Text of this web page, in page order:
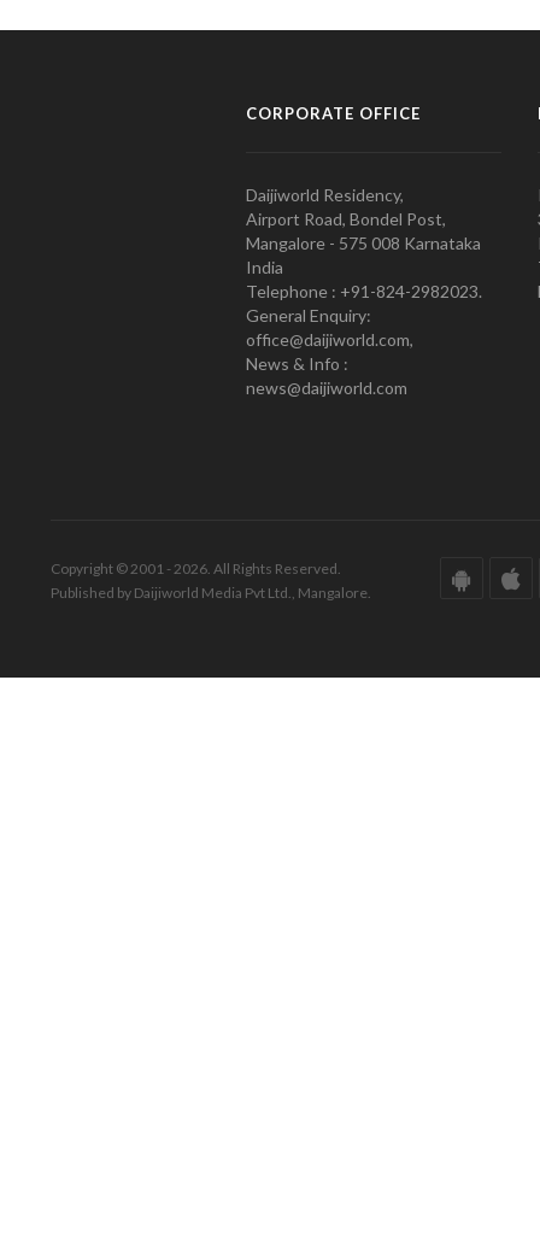
CORPORATE OFFICE
Daijiworld Residency,
Airport Road, Bondel Post,
Mangalore - 575 008 Karnataka
India
Telephone : +91-824-2982023.
General Enquiry:
office@daijiworld.com,
News & Info :
news@daijiworld.com
Copyright © 2001 - 2026. All Rights Reserved.
Published by Daijiworld Media Pvt Ltd., Mangalore.